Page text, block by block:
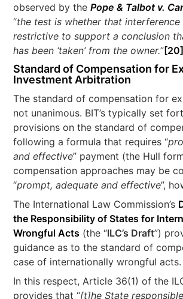
observed by thePope & Talbot v.
“the test is whether that
restrictive to support a conclusion
has been ‘taken’ from the owner.”[20]
Standard of Compensation for
Investment Arbitration
The standard of compensation for
not unanimous. BIT’s typically set
provisions on the standard of
following a formula that requires “
and effective” payment (the Hull
compensation approaches may be
“prompt, adequate and effective”,
The International Law Commission’s
the Responsibility of States for
Wrongful Acts (the “ILC’s Draft”)
guidance as to the standard of
case of internationally wrongful acts.
In this respect, Article 36(1) of the
provides that “[t]he State